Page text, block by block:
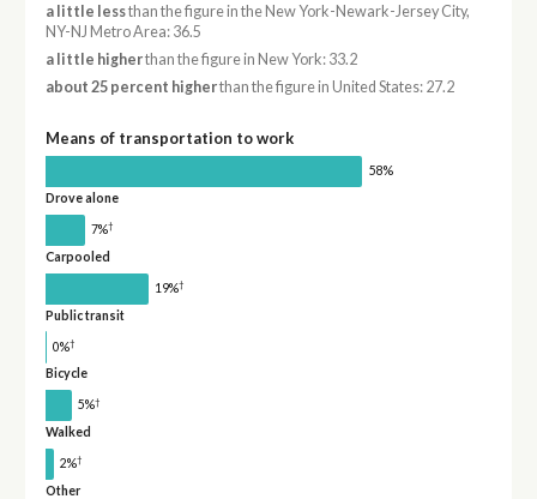
a little lessthan the figure in the New York-Newark-Jersey City,
NY-NJ Metro Area: 36.5
a little higherthan the figure in New York: 33.2
about 25 percent higherthan the figure in United States: 27.2
Means of transportation to work
58%
Drove alone
7%†
Carpooled
19%†
Public transit
0%†
Bicycle
5%†
Walked
2%†
Other